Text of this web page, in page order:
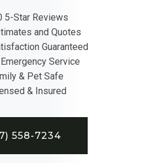
5-Star Reviews
and Quotes
Guaranteed
Service
& Pet Safe
& Insured
558-7234